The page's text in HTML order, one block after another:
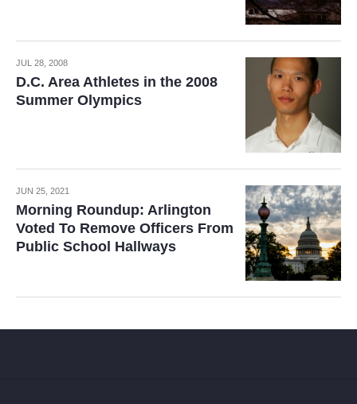
JUL 28, 2008
D.C. Area Athletes in the 2008
Summer Olympics
JUN 25, 2021
Morning Roundup: Arlington
Voted To Remove Officers From
Public School Hallways